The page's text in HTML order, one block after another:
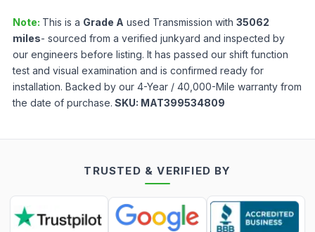
Note: This is a Grade A used Transmission with 35062
miles- sourced from a verified junkyard and inspected by
our engineers before listing. It has passed our shift function
test and visual examination and is confirmed ready for
installation. Backed by our 4-Year / 40,000-Mile warranty from
the date of purchase. SKU: MAT399534809
TRUSTED & VERIFIED BY